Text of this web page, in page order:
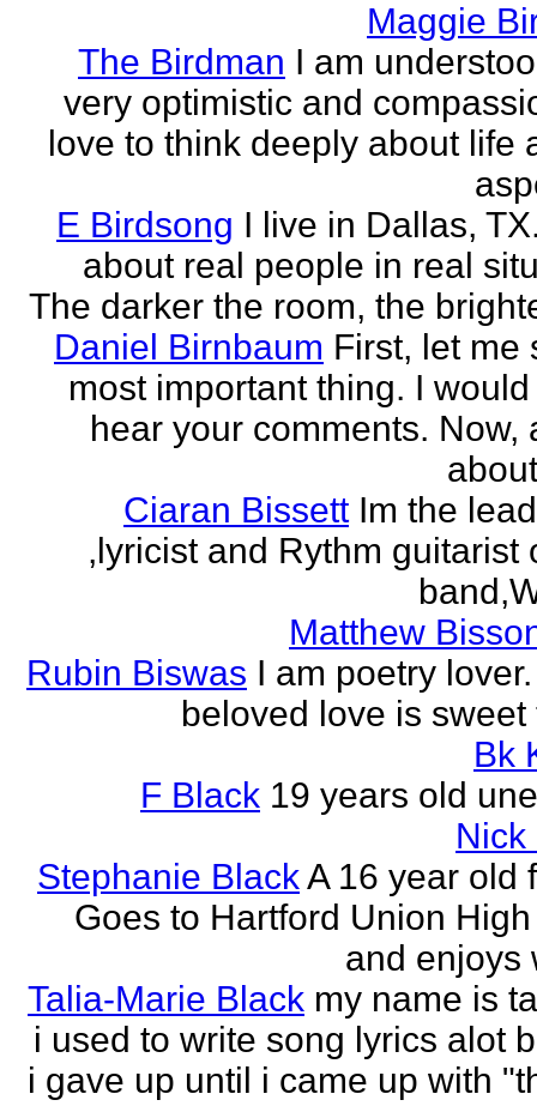
Maggie
The Birdman I am
very optimistic and
love to think deeply about life
E Birdsong I live in Dallas,
about real people in real
The darker the room, the
Daniel Birnbaum First, let me
most important thing. I
hear your comments. Now,
Ciaran Bissett Im the
,lyricist and Rythm guitarist
Matthew
Rubin Biswas I am poetry
beloved love is sweet
Bk
F Black 19 years old
Nick
Stephanie BlackA 16 year old
Goes to Hartford Union
and enjoys
Talia-Marie Black my name is
i used to write song lyrics alot
i gave up until i came up with